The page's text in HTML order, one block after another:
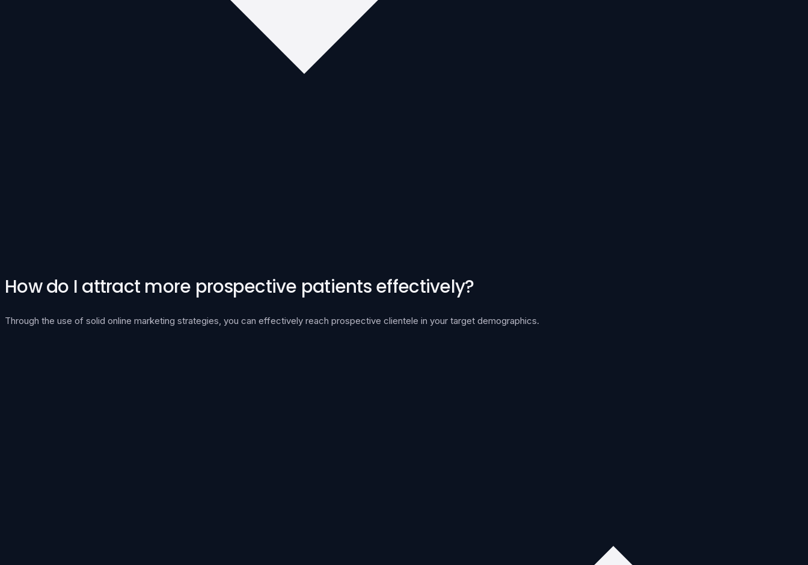
How do I attract more prospective patients effectively?
Through the use of solid online marketing strategies, you can effectively reach prospective clientele in your target demographics.